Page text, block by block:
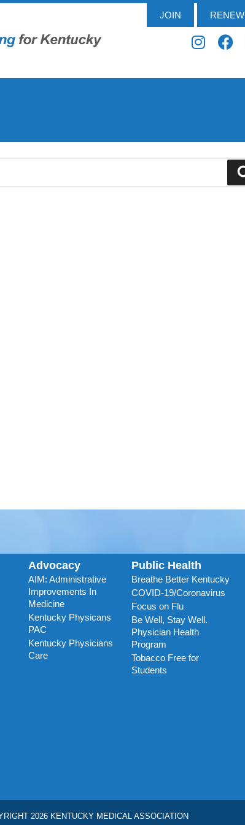
JOIN RENEW
Advocacy
AIM: Administrative
Improvements In
Medicine
Kentucky Physicans
PAC
Kentucky Physicians
Care
Public Health
Breathe Better Kentucky
COVID-19/Coronavirus
Focus on Flu
Be Well, Stay Well.
Physician Health
Program
Tobacco Free for
Students
2026 KENTUCKY MEDICAL ASSOCIATION